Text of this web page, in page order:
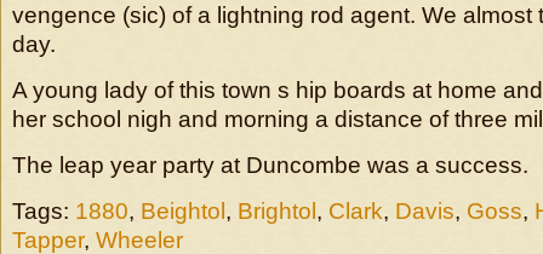
vengence (sic) of a lightning rod agent. We almost
day.
A young lady of this town s hip boards at home
her school nigh and morning a distance of three
The leap year party at Duncombe was a success.
Tags: 1880, Beightol , Brightol , Clark, Davis, Goss,
Tapper, Wheeler